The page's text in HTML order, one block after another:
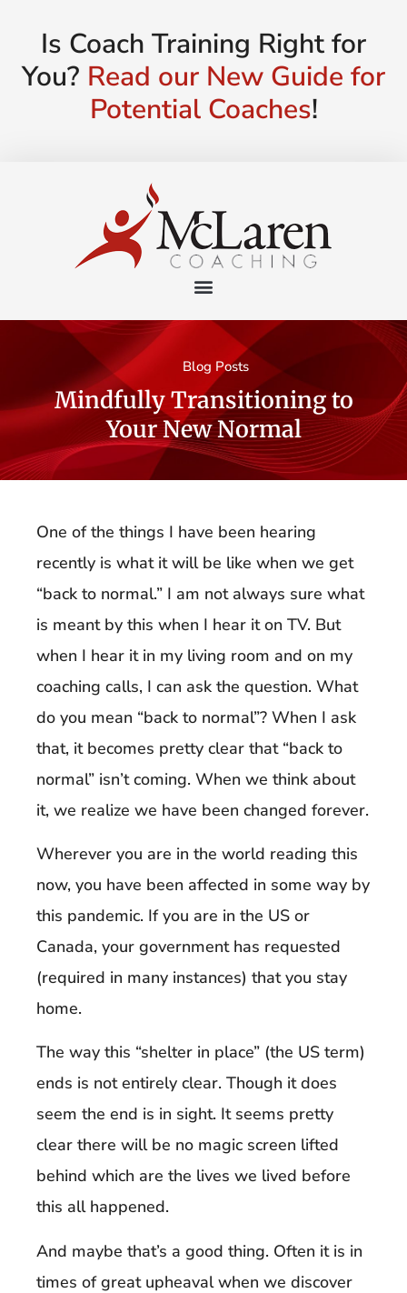
Is Coach Training Right for
You? Read our New Guide for
Potential Coaches!
Blog Posts
Mindfully Transitioning to
Your New Normal
One of the things I have been hearing
recently is what it will be like when we get
“back to normal.” I am not always sure what
is meant by this when I hear it on TV. But
when I hear it in my living room and on my
coaching calls, I can ask the question. What
do you mean “back to normal”? When I ask
that, it becomes pretty clear that “back to
normal” isn’t coming. When we think about
it, we realize we have been changed forever.
Wherever you are in the world reading this
now, you have been affected in some way by
this pandemic. If you are in the US or
Canada, your government has requested
(required in many instances) that you stay
home.
The way this “shelter in place” (the US term)
ends is not entirely clear. Though it does
seem the end is in sight. It seems pretty
clear there will be no magic screen lifted
behind which are the lives we lived before
this all happened.
And maybe that’s a good thing. Often it is in
times of great upheaval when we discover